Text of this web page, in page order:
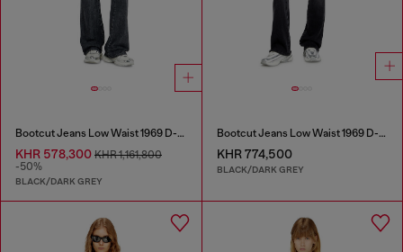
Bootcut Jeans Low Waist 1969 D-Ebbey
KHR 578,300 KHR 1,161,800
-50%
BLACK/DARK GREY
Bootcut Jeans Low Waist 1969 D-Ebbey
KHR 774,500
BLACK/DARK GREY